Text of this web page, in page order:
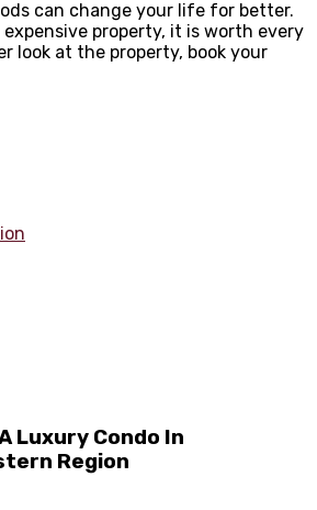
can change your life for better.
property, it is worth every
look at the property, book your
Luxury Condo In
Region